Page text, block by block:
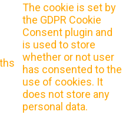
The cookie is set by
the GDPR Cookie
Consent plugin and
is used to store
whether or not user
has consented to the
use of cookies. It
does not store any
personal data.